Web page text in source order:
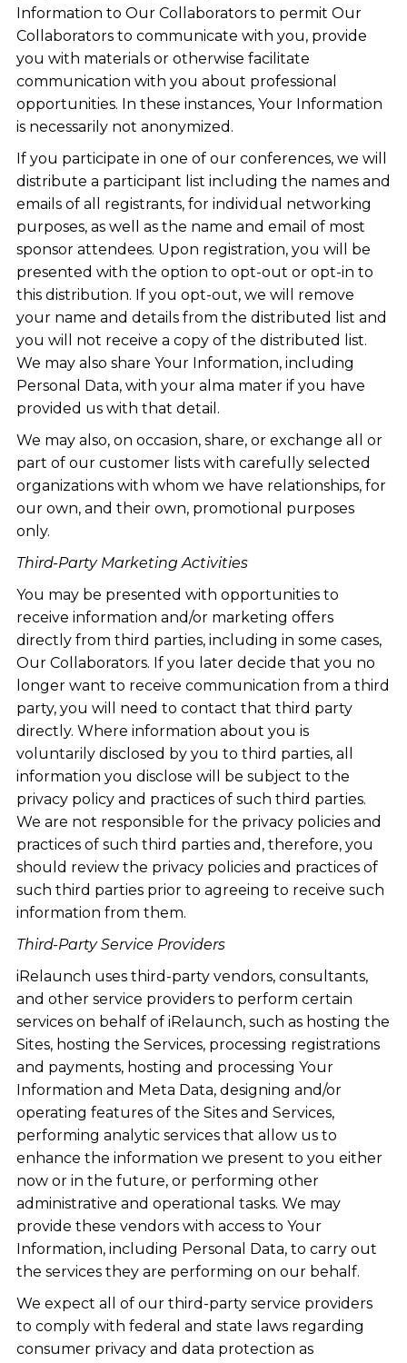
Information to Our Collaborators to permit Our
Collaborators to communicate with you, provide
you with materials or otherwise facilitate
communication with you about professional
opportunities. In these instances, Your Information
is necessarily not anonymized.
If you participate in one of our conferences, we will
distribute a participant list including the names and
emails of all registrants, for individual networking
purposes, as well as the name and email of most
sponsor attendees. Upon registration, you will be
presented with the option to opt-out or opt-in to
this distribution. If you opt-out, we will remove
your name and details from the distributed list and
you will not receive a copy of the distributed list.
We may also share Your Information, including
Personal Data, with your alma mater if you have
provided us with that detail.
We may also, on occasion, share, or exchange all or
part of our customer lists with carefully selected
organizations with whom we have relationships, for
our own, and their own, promotional purposes
only.
Third-Party Marketing Activities
You may be presented with opportunities to
receive information and/or marketing offers
directly from third parties, including in some cases,
Our Collaborators. If you later decide that you no
longer want to receive communication from a third
party, you will need to contact that third party
directly. Where information about you is
voluntarily disclosed by you to third parties, all
information you disclose will be subject to the
privacy policy and practices of such third parties.
We are not responsible for the privacy policies and
practices of such third parties and, therefore, you
should review the privacy policies and practices of
such third parties prior to agreeing to receive such
information from them.
Third-Party Service Providers
iRelaunch uses third-party vendors, consultants,
and other service providers to perform certain
services on behalf of iRelaunch, such as hosting the
Sites, hosting the Services, processing registrations
and payments, hosting and processing Your
Information and Meta Data, designing and/or
operating features of the Sites and Services,
performing analytic services that allow us to
enhance the information we present to you either
now or in the future, or performing other
administrative and operational tasks. We may
provide these vendors with access to Your
Information, including Personal Data, to carry out
the services they are performing on our behalf.
We expect all of our third-party service providers
to comply with federal and state laws regarding
consumer privacy and data protection as